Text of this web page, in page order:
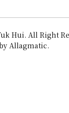
Hui. All Right
Allagmatic.